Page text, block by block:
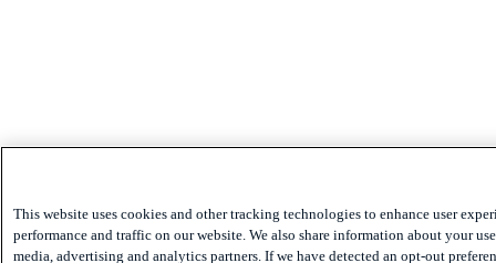
This website uses cookies and other tracking technologies to enhance user
performance and traffic on our website. We also share information about your
media, advertising and analytics partners. If we have detected an opt-out